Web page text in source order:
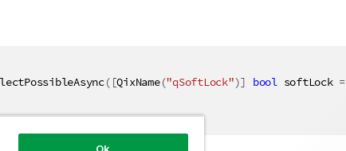
( [QixName("qSoftLock")] bool softLock =